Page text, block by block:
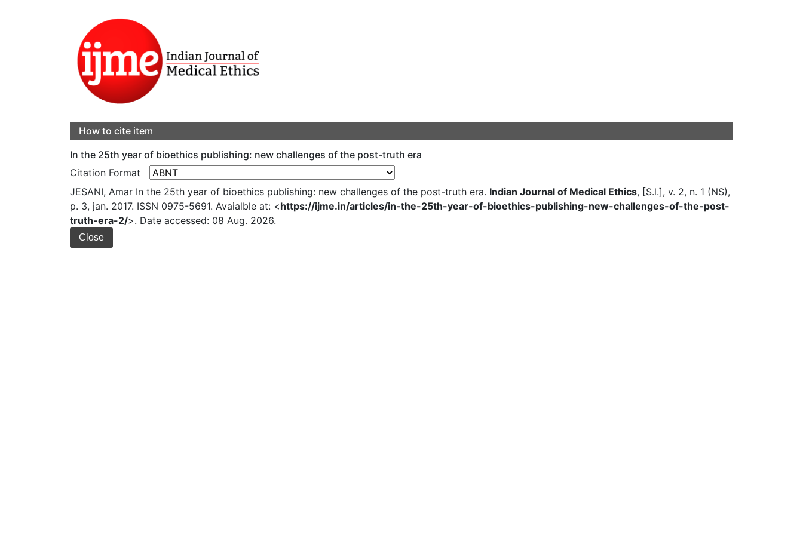
How to cite item
In the 25th year of bioethics publishing: new challenges of the post-truth era
Citation Format
JESANI, Amar In the 25th year of bioethics publishing: new challenges of the post-truth era. Indian Journal of Medical Ethics, [S.l.], v. 2, n. 1 (NS),
p. 3, jan. 2017. ISSN 0975-5691. Avaialble at: <https://ijme.in/articles/in-the-25th-year-of-bioethics-publishing-new-challenges-of-the-post-
truth-era-2/>. Date accessed: 08 Aug. 2026.